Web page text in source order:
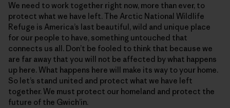
We need to work together right now, more than ever, to
protect what we have left. The Arctic National Wildlife
Refuge is America’s last beautiful, wild and unique place
for our people to have, something untouched that
connects us all. Don’t be fooled to think that because we
are far away that you will not be affected by what happens
up here. What happens here will make its way to your home.
So let’s stand united and protect what we have left
together. We must protect our homeland and protect the
future of the Gwich’in.